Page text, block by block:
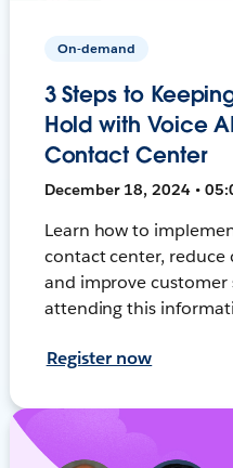
On-demand
3 Steps to
Hold with Voice
Contact Center
December 18, 2024 •
Learn how to
contact center, reduce
and improve customer
attending this
Register now